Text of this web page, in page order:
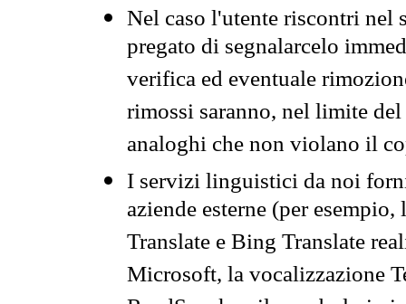
Nel caso l'utente riscontri nel
pregato di segnalarcelo
verifica ed eventuale
rimossi saranno, nel limite
analoghi che non violano il
I servizi linguistici da noi
aziende esterne (per
Translate e Bing Translate
Microsoft, la vocalizzazione